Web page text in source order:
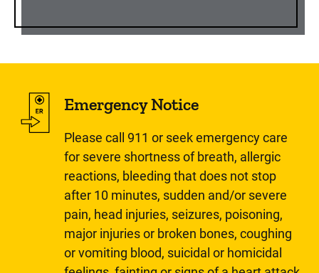
Emergency Notice
Please call 911 or seek emergency care
for severe shortness of breath, allergic
reactions, bleeding that does not stop
after 10 minutes, sudden and/or severe
pain, head injuries, seizures, poisoning,
major injuries or broken bones, coughing
or vomiting blood, suicidal or homicidal